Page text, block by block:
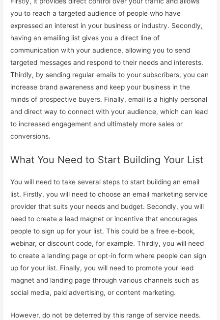
you to reach a targeted audience of people who have
expressed an interest in your business or industry. Secondly,
having an emailing list gives you a direct line of
communication with your audience, allowing you to send
targeted messages and respond to their needs and interests.
Thirdly, by sending regular emails to your subscribers, you can
increase brand awareness and keep your business in the
minds of prospective buyers. Finally, email is a highly personal
and direct way to connect with your audience, which can lead
to increased engagement and ultimately more sales or
conversions.
What You Need to Start Building Your List
You will need to take several steps to start building an email
list. Firstly, you will need to choose an email marketing service
provider that suits your needs and budget. Secondly, you will
need to create a lead magnet or incentive that encourages
people to sign up for your list. This could be a free e-book,
webinar, or discount code, for example. Thirdly, you will need
to create a landing page or opt-in form where people can sign
up for your list. Finally, you will need to promote your lead
magnet and landing page through various channels such as
social media, paid advertising, or content marketing.
However, do not be deterred by this range of service needs.